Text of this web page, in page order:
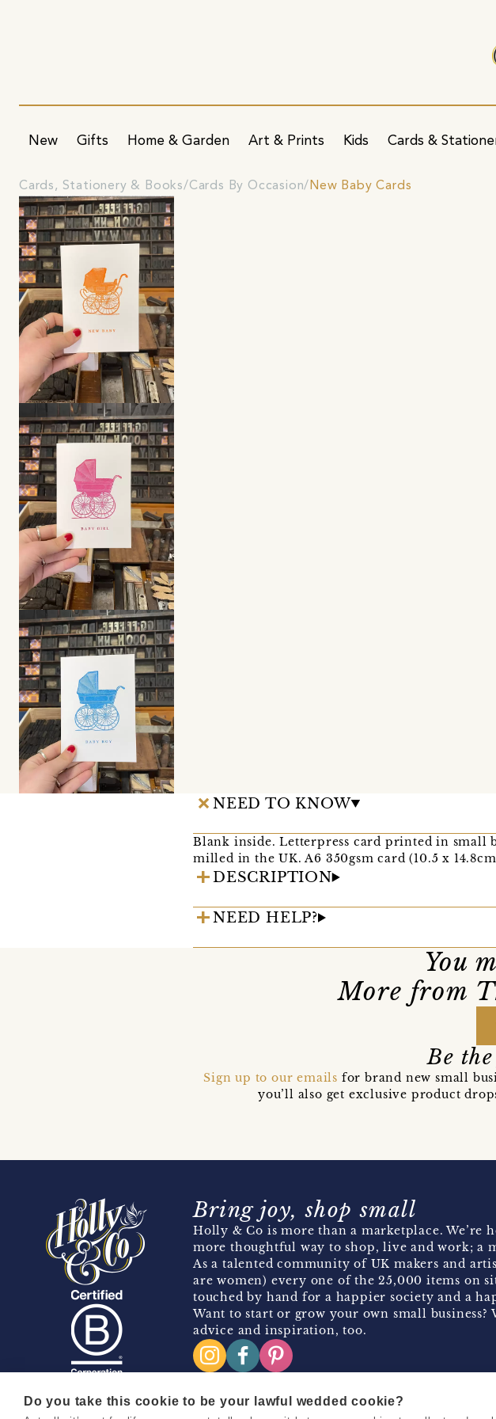
New Gifts Home & Garden Art & Prints Kids Cards &
Cards, Stationery & Books Cards By Occasion New Baby Cards
NEED TO KNOW
Blank inside. Letterpress card printed in small
milled in the UK. A6 350gsm card (10.5 x
DESCRIPTION
NEED HELP?
You
More from
Be
Sign up to our emails for brand new small
you’ll also get exclusive product
Bring joy, shop small
Holly & Co is more than a marketplace. We’re
more thoughtful way to shop, live and work; a
As a talented community of UK makers and
are women) every one of the 25,000 items on
touched by hand for a happier society and a
Want to start or grow your own small business?
advice and inspiration, too.
Do you take this cookie to be your lawful wedded cookie?